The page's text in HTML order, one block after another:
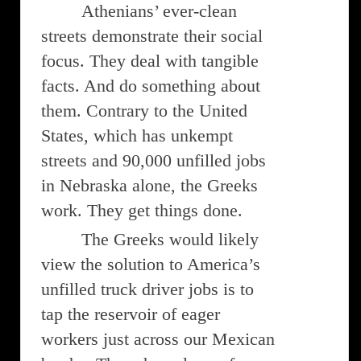
Athenians’ ever-clean
streets demonstrate their social
focus. They deal with tangible
facts. And do something about
them. Contrary to the United
States, which has unkempt
streets and 90,000 unfilled jobs
in Nebraska alone, the Greeks
work. They get things done.
The Greeks would likely
view the solution to America’s
unfilled truck driver jobs is to
tap the reservoir of eager
workers just across our Mexican